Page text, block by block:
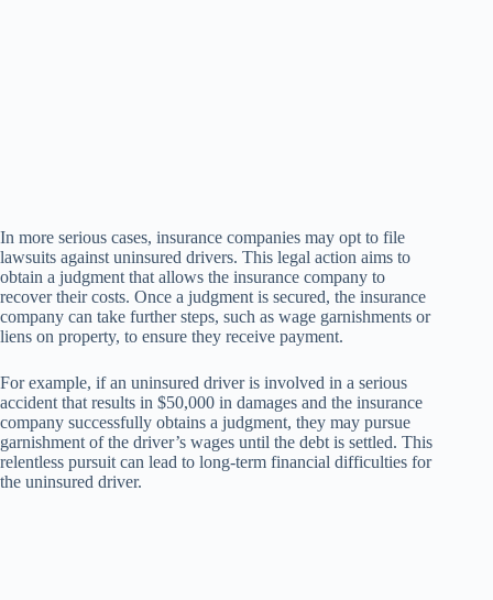
In more serious cases, insurance companies may opt to file
lawsuits against uninsured drivers. This legal action aims to
obtain a judgment that allows the insurance company to
recover their costs. Once a judgment is secured, the insurance
company can take further steps, such as wage garnishments or
liens on property, to ensure they receive payment.
For example, if an uninsured driver is involved in a serious
accident that results in $50,000 in damages and the insurance
company successfully obtains a judgment, they may pursue
garnishment of the driver’s wages until the debt is settled. This
relentless pursuit can lead to long-term financial difficulties for
the uninsured driver.